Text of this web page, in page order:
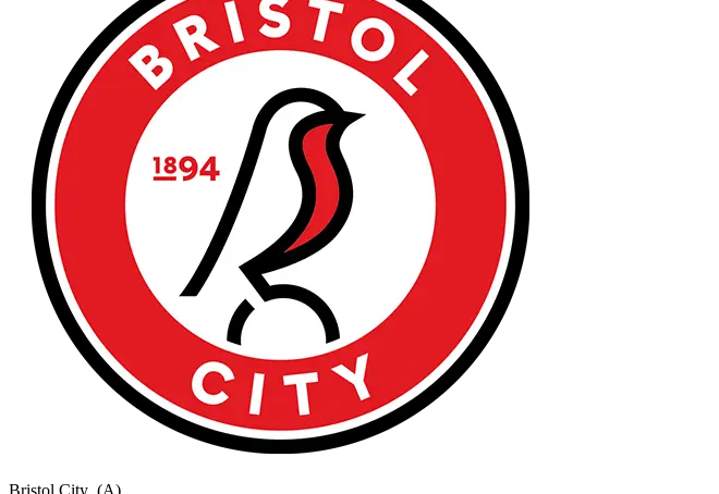
Bristol City (A)